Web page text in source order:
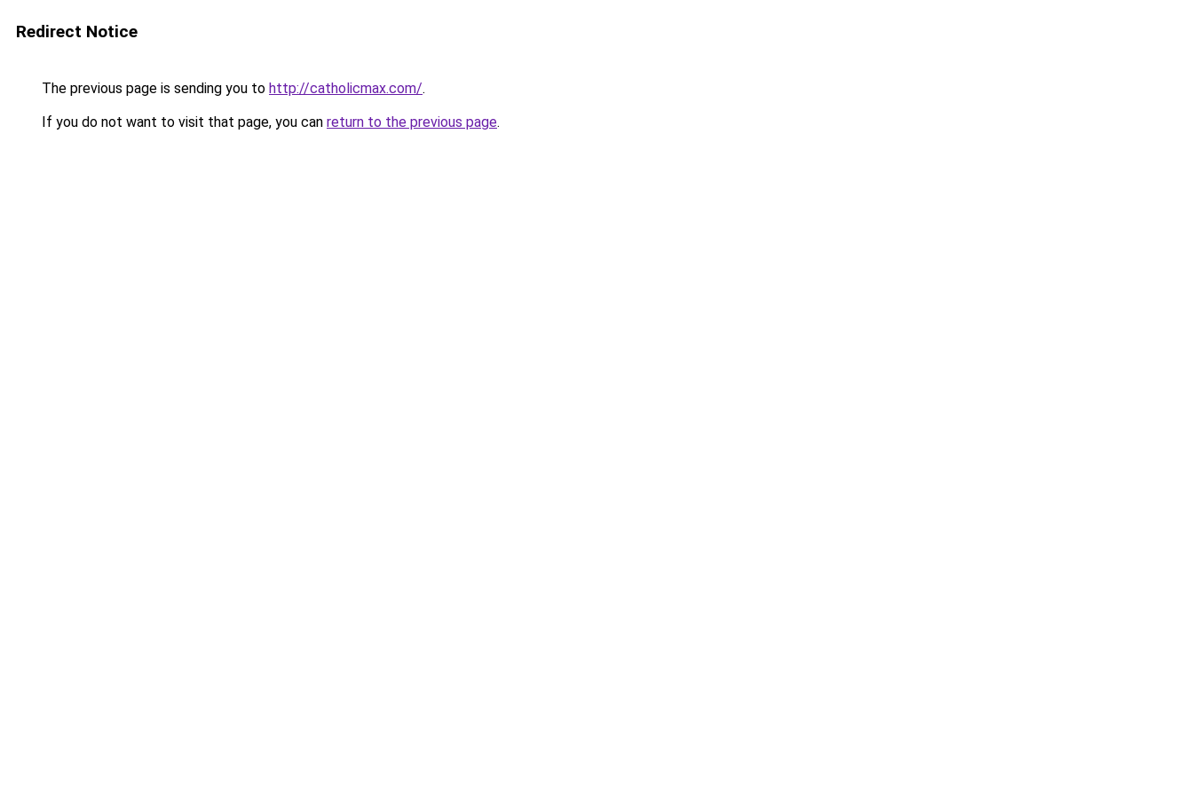
Redirect Notice
The previous page is sending you to http://catholicmax.com/.
If you do not want to visit that page, you can return to the previous page.